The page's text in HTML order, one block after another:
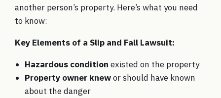
another person’s property. Here’s what you need
to know:
Key Elements of a Slip and Fall Lawsuit:
Hazardous condition existed on the property
Property owner knewor should have known
about the danger